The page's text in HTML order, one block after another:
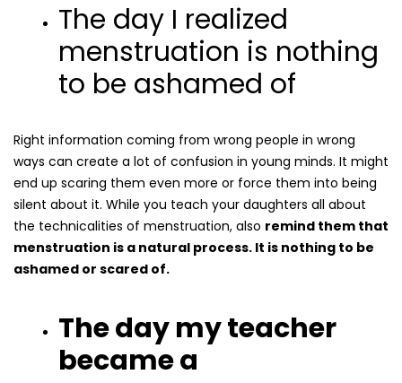
The day I realized
menstruation is nothing
to be ashamed of
Right information coming from wrong people in wrong
ways can create a lot of confusion in young minds. It might
end up scaring them even more or force them into being
silent about it. While you teach your daughters all about
the technicalities of menstruation, also remind them that
menstruation is a natural process. It is nothing to be
ashamed or scared of.
The day my teacher
became a